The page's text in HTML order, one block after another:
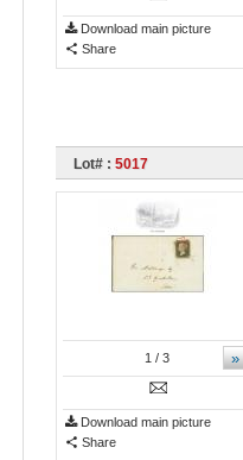
Download main picture
Share
Lot# : 5017
»
1 / 3
Download main picture
Share